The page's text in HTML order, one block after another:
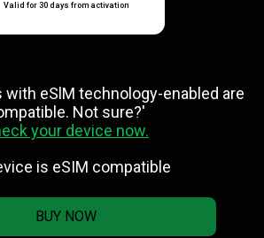
Valid for 30 days from activation
eSlM technology-enabled are
Not sure?'
your device now.
is eSIM compatible
BUY NOW